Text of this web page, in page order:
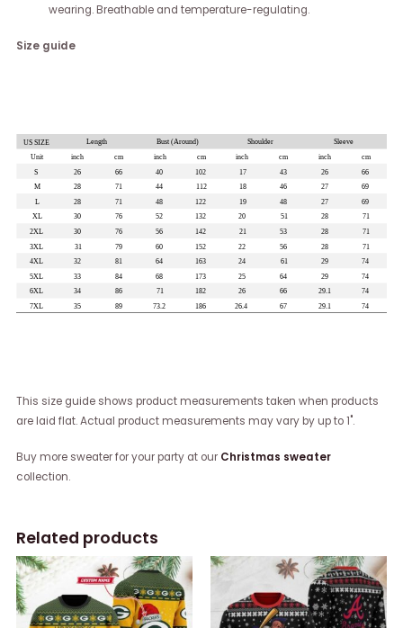
wearing. Breathable and temperature-regulating.
Size guide
This size guide shows product measurements taken when products
are laid flat. Actual product measurements may vary by up to 1".
Buy more sweater for your party at our Christmas sweater
collection.
Related products